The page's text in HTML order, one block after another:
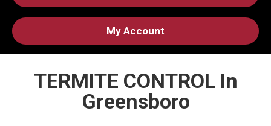
My Account
TERMITE CONTROL In
Greensboro